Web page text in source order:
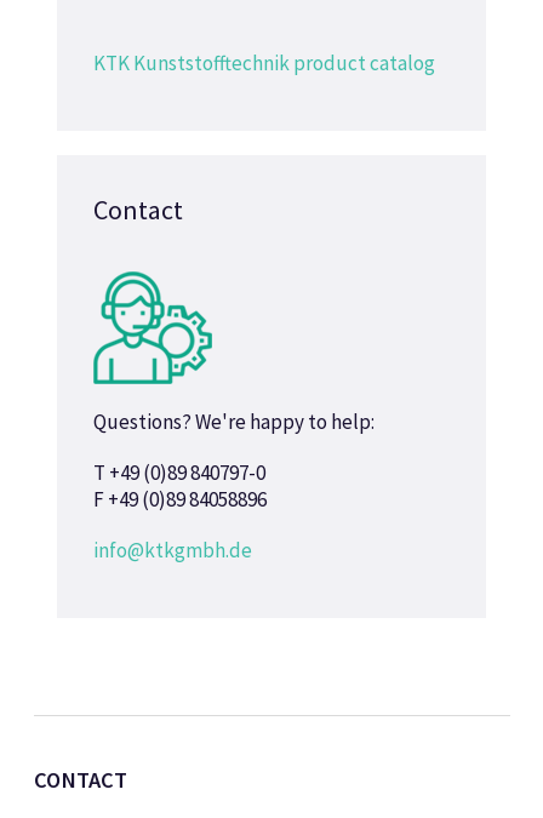
KTK Kunststofftechnik product catalog
Contact
Questions? We're happy to help:
T +49 (0)89 840797-0
F +49 (0)89 84058896
info@ktkgmbh.de
CONTACT